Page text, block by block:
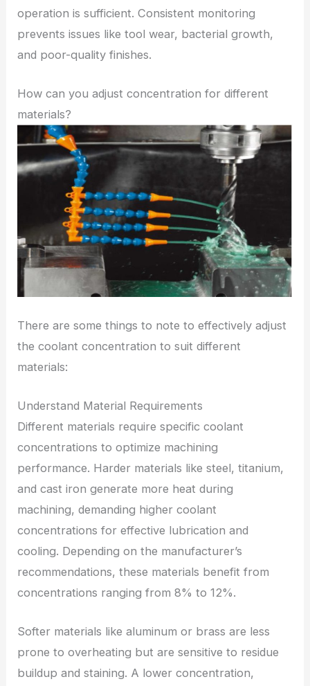
operation is sufficient. Consistent monitoring
prevents issues like tool wear, bacterial growth,
and poor-quality finishes.
How can you adjust concentration for different
materials?
There are some things to note to effectively adjust
the coolant concentration to suit different
materials:
Understand Material Requirements
Different materials require specific coolant
concentrations to optimize machining
performance. Harder materials like steel, titanium,
and cast iron generate more heat during
machining, demanding higher coolant
concentrations for effective lubrication and
cooling. Depending on the manufacturer’s
recommendations, these materials benefit from
concentrations ranging from 8% to 12%.
Softer materials like aluminum or brass are less
prone to overheating but are sensitive to residue
buildup and staining. A lower concentration,